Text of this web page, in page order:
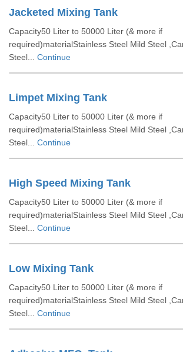
Jacketed Mixing Tank
Capacity50 Liter to 50000 Liter (& more if
required)materialStainless Steel Mild Steel
Steel... Continue
Limpet Mixing Tank
Capacity50 Liter to 50000 Liter (& more if
required)materialStainless Steel Mild Steel
Steel... Continue
High Speed Mixing Tank
Capacity50 Liter to 50000 Liter (& more if
required)materialStainless Steel Mild Steel
Steel... Continue
Low Mixing Tank
Capacity50 Liter to 50000 Liter (& more if
required)materialStainless Steel Mild Steel
Steel... Continue